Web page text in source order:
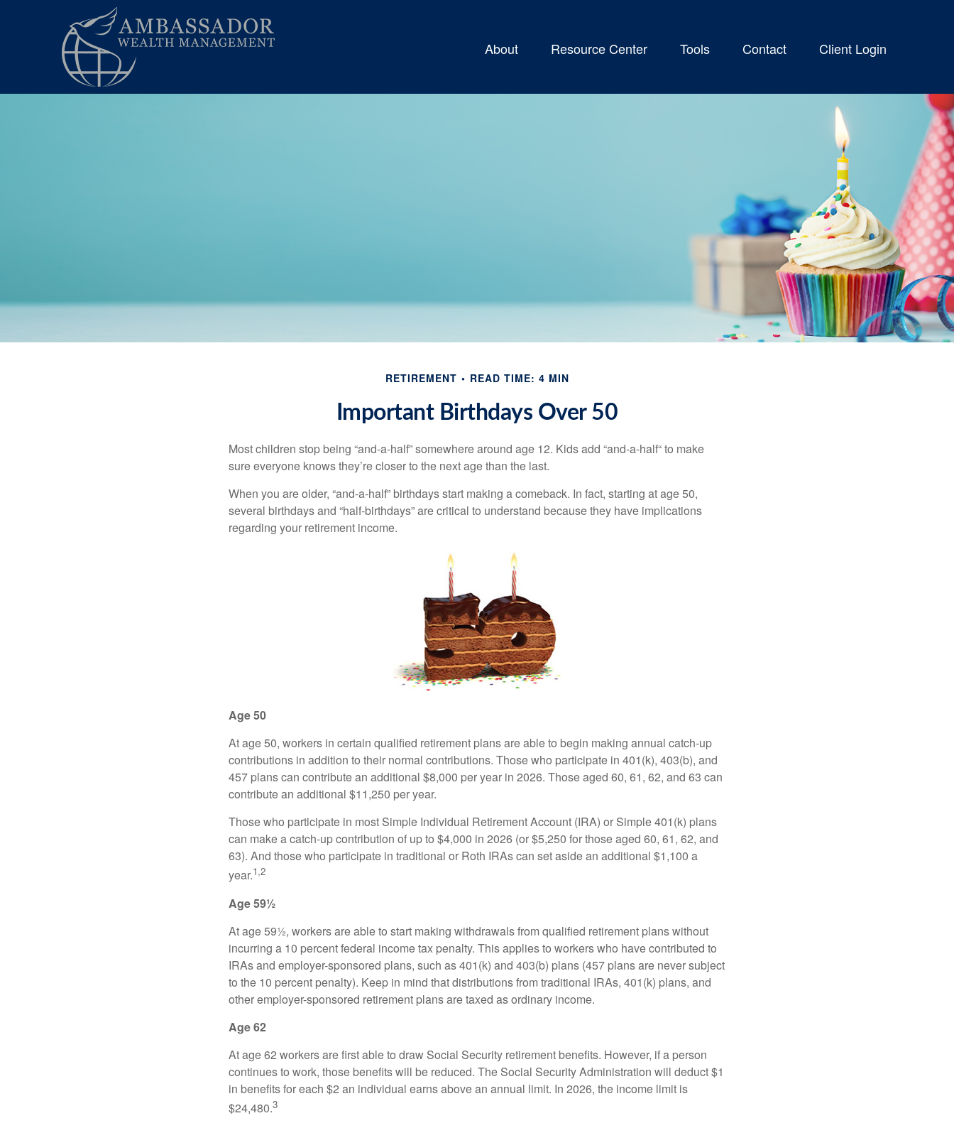
About Resource Center Tools Contact Client Login
RETIREMENT READ TIME: 4 MIN
Important Birthdays Over 50
Most children stop being “and-a-half” somewhere around age 12. Kids add “and-a-half“ to make
sure everyone knows they’re closer to the next age than the last.
When you are older, “and-a-half” birthdays start making a comeback. In fact, starting at age 50,
several birthdays and “half-birthdays” are critical to understand because they have implications
regarding your retirement income.
Age 50
At age 50, workers in certain qualified retirement plans are able to begin making annual catch-up
contributions in addition to their normal contributions. Those who participate in 401(k), 403(b), and
457 plans can contribute an additional $8,000 per year in 2026. Those aged 60, 61, 62, and 63 can
contribute an additional $11,250 per year.
Those who participate in most Simple Individual Retirement Account (IRA) or Simple 401(k) plans
can make a catch-up contribution of up to $4,000 in 2026 (or $5,250 for those aged 60, 61, 62, and
63). And those who participate in traditional or Roth IRAs can set aside an additional $1,100 a
year.1,2
Age 59½
At age 59½, workers are able to start making withdrawals from qualified retirement plans without
incurring a 10 percent federal income tax penalty. This applies to workers who have contributed to
IRAs and employer-sponsored plans, such as 401(k) and 403(b) plans (457 plans are never subject
to the 10 percent penalty). Keep in mind that distributions from traditional IRAs, 401(k) plans, and
other employer-sponsored retirement plans are taxed as ordinary income.
Age 62
At age 62 workers are first able to draw Social Security retirement benefits. However, if a person
continues to work, those benefits will be reduced. The Social Security Administration will deduct $1
in benefits for each $2 an individual earns above an annual limit. In 2026, the income limit is
$24,480.3